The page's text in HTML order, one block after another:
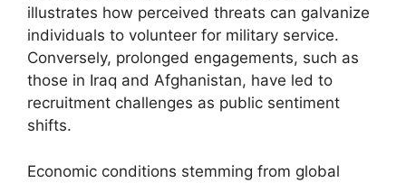
illustrates how perceived threats can galvanize
individuals to volunteer for military service.
Conversely, prolonged engagements, such as
those in Iraq and Afghanistan, have led to
recruitment challenges as public sentiment
shifts.
Economic conditions stemming from global